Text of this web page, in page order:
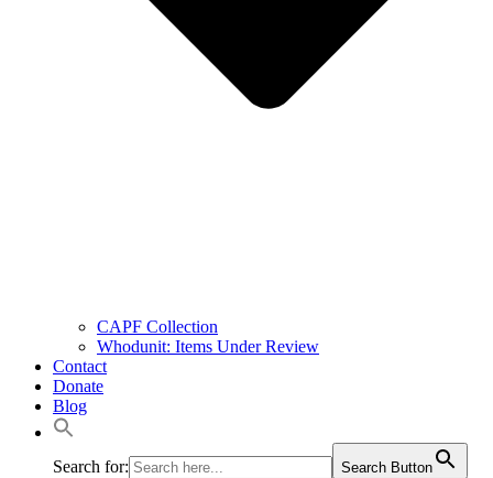
CAPF Collection
Whodunit: Items Under Review
Contact
Donate
Blog
Search for: Search Button